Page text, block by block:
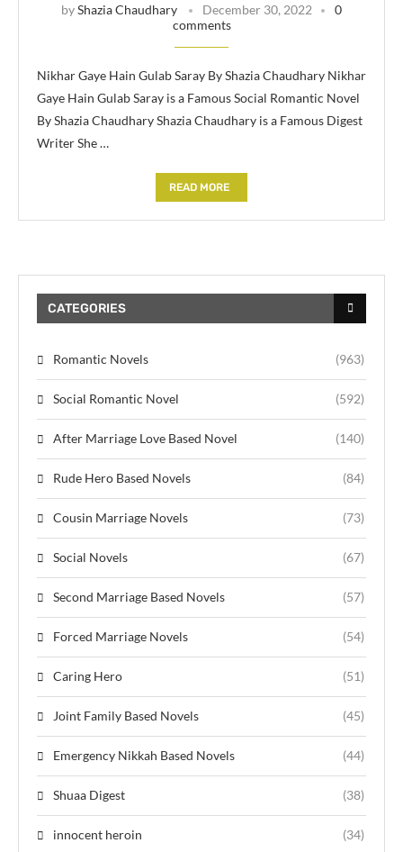
byShazia Chaudhary December 30, 2022
0
comments
Nikhar Gaye Hain Gulab Saray By Shazia Chaudhary Nikhar
Gaye Hain Gulab Saray is a Famous Social Romantic Novel
By Shazia Chaudhary Shazia Chaudhary is a Famous Digest
Writer She …
READ MORE
CATEGORIES
Romantic Novels (963)
Social Romantic Novel (592)
After Marriage Love Based Novel (140)
Rude Hero Based Novels (84)
Cousin Marriage Novels (73)
Social Novels (67)
Second Marriage Based Novels (57)
Forced Marriage Novels (54)
Caring Hero (51)
Joint Family Based Novels (45)
Emergency Nikkah Based Novels (44)
Shuaa Digest (38)
innocent heroin (34)